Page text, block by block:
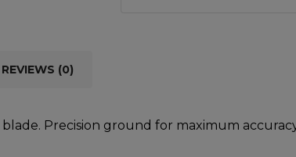
REVIEWS (0)
Precision ground for maximum